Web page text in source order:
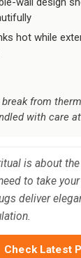
hot while
break from
with care
is about
to take
deliver
Check Latest